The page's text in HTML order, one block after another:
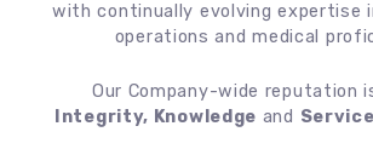
with continually evolving expertise
operations and medical
Our Company-wide reputation
Integrity, Knowledge and